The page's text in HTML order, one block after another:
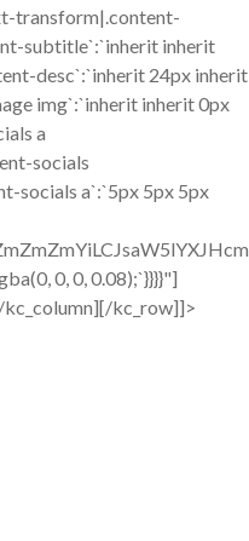
transform|.content-
subtitle`:`inherit inherit
desc`:`inherit 24px inherit
img`:`inherit inherit 0px
a
socials
socials a`:`5px 5px 5px
0, 0, 0.08);`}}}}"]
kc_row]]>